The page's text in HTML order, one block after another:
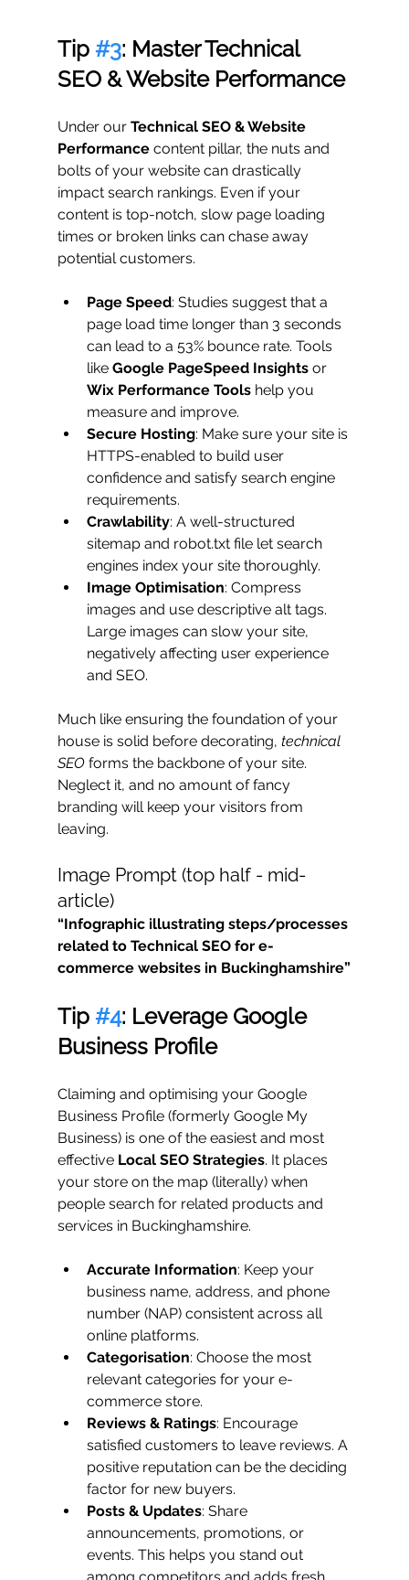
Tip #3: Master Technical
SEO & Website Performance
Under our Technical SEO & Website
Performance content pillar, the nuts and
bolts of your website can drastically
impact search rankings. Even if your
content is top-notch, slow page loading
times or broken links can chase away
potential customers.
Page Speed: Studies suggest that a
page load time longer than 3 seconds
can lead to a 53% bounce rate. Tools
like Google PageSpeed Insights or
Wix Performance Tools help you
measure and improve.
Secure Hosting: Make sure your site is
HTTPS-enabled to build user
confidence and satisfy search engine
requirements.
Crawlability: A well-structured
sitemap and robot.txt file let search
engines index your site thoroughly.
Image Optimisation: Compress
images and use descriptive alt tags.
Large images can slow your site,
negatively affecting user experience
and SEO.
Much like ensuring the foundation of your
house is solid before decorating, technical
SEO forms the backbone of your site.
Neglect it, and no amount of fancy
branding will keep your visitors from
leaving.
Image Prompt (top half - mid-
article)
“Infographic illustrating steps/processes
related to Technical SEO for e-
commerce websites in Buckinghamshire”
Tip #4: Leverage Google
Business Profile
Claiming and optimising your Google
Business Profile (formerly Google My
Business) is one of the easiest and most
effective Local SEO Strategies. It places
your store on the map (literally) when
people search for related products and
services in Buckinghamshire.
Accurate Information: Keep your
business name, address, and phone
number (NAP) consistent across all
online platforms.
Categorisation: Choose the most
relevant categories for your e-
commerce store.
Reviews & Ratings: Encourage
satisfied customers to leave reviews. A
positive reputation can be the deciding
factor for new buyers.
Posts & Updates: Share
announcements, promotions, or
events. This helps you stand out
among competitors and adds fresh